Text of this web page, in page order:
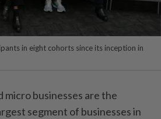
in eight cohorts since its inception in
micro businesses are the
segment of businesses in